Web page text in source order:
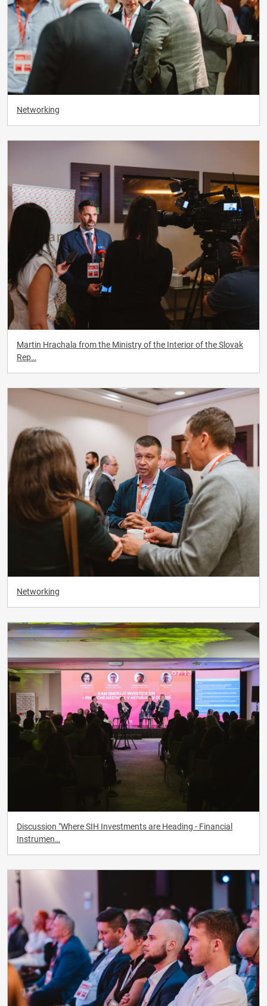
Networking
Martin Hrachala from the Ministry of the Interior of the Slovak
Rep…
Networking
Discussion "Where SIH Investments are Heading - Financial
Instrumen…